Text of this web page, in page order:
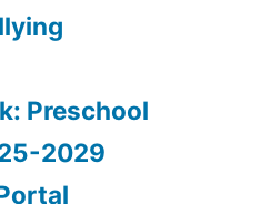
Preschool
2029